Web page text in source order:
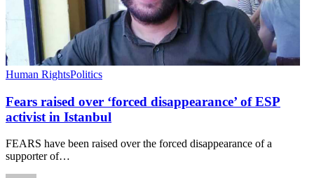
Human RightsPolitics
Fears raised over ‘forced disappearance’ of ESP
activist in Istanbul
FEARS have been raised over the forced disappearance of a
supporter of…